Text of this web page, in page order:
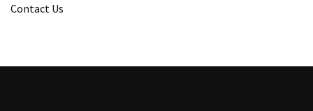
Contact Us